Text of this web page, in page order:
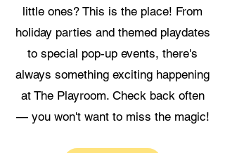
little ones? This is the place! From
holiday parties and themed playdates
to special pop-up events, there's
always something exciting happening
at The Playroom. Check back often
— you won't want to miss the magic!